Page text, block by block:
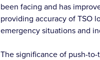
been facing and has
providing accuracy of TSO
emergency situations and
The significance of push-